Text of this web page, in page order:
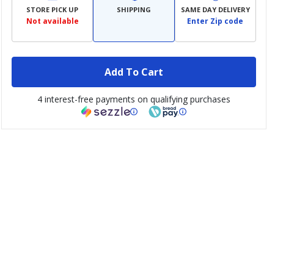
STORE PICK UP
Not available
SHIPPING SAME DAY DELIVERY
Enter Zip code
Add To Cart
4 interest-free payments on qualifying purchases